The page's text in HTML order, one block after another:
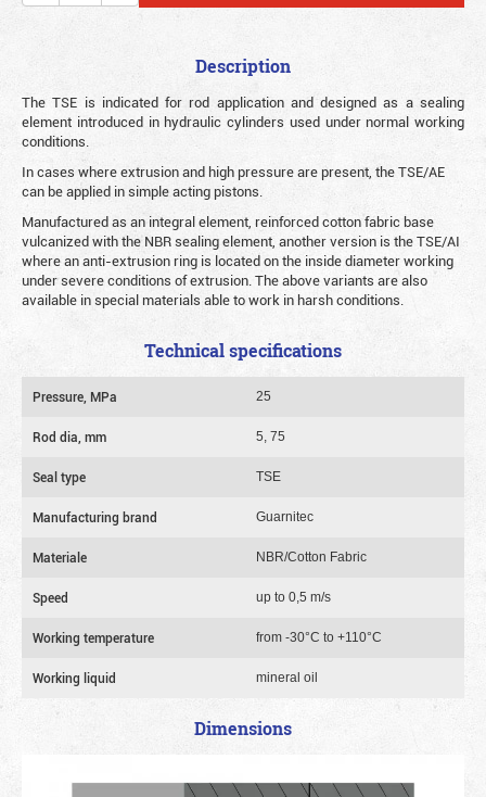
Description
The TSE is indicated for rod application and designed as a sealing
element introduced in hydraulic cylinders used under normal working
conditions.
In cases where extrusion and high pressure are present, the TSE/AE
can be applied in simple acting pistons.
Manufactured as an integral element, reinforced cotton fabric base
vulcanized with the NBR sealing element, another version is the TSE/AI
where an anti-extrusion ring is located on the inside diameter working
under severe conditions of extrusion. The above variants are also
available in special materials able to work in harsh conditions.
Technical specifications
Pressure, MPa 25
Rod dia, mm 5, 75
Seal type TSE
Manufacturing brand Guarnitec
Materiale NBR/Cotton Fabric
Speed up to 0,5 m/s
Working temperature from -30°C to +110°C
Working liquid mineral oil
Dimensions